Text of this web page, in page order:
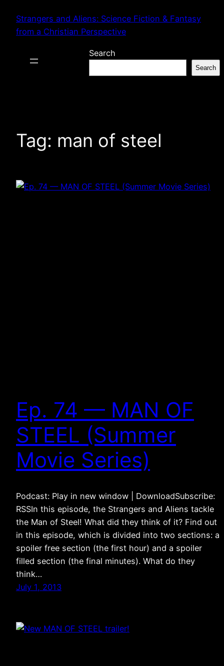
content
Strangers and Aliens: Science Fiction & Fantasy
from a Christian Perspective
Search
Search
Tag: man of steel
Ep. 74 — MAN OF
STEEL (Summer
Movie Series)
Podcast: Play in new window | DownloadSubscribe:
RSSIn this episode, the Strangers and Aliens tackle
the Man of Steel! What did they think of it? Find out
in this episode, which is divided into two sections: a
spoiler free section (the first hour) and a spoiler
filled section (the final minutes). What do they
think…
July 1, 2013